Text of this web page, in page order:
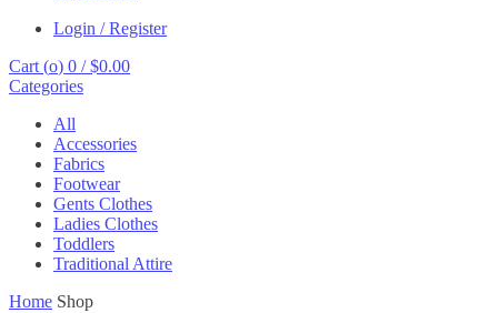
Login / Register
Cart (o) 0 / $0.00
Categories
All
Accessories
Fabrics
Footwear
Gents Clothes
Ladies Clothes
Toddlers
Traditional Attire
Home Shop